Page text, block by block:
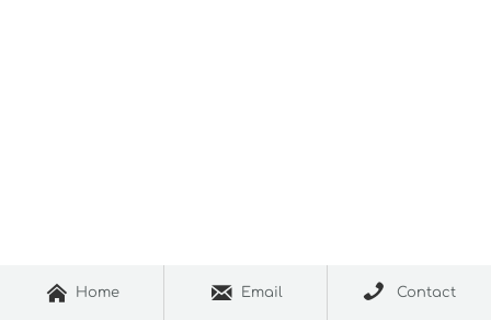
 Home  Email  Contact